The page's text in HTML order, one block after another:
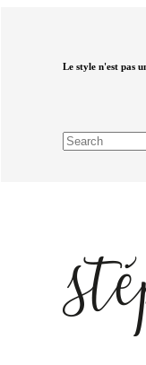
Le style n'est pas